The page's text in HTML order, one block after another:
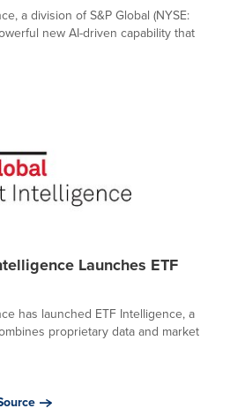
a division of S&P Global (NYSE:
new AI-driven capability that
Launches ETF
has launched ETF Intelligence, a
proprietary data and market